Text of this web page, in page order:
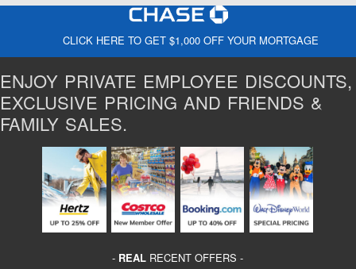
CLICK HERE TO GET $1,000 OFF YOUR MORTGAGE
ENJOY PRIVATE EMPLOYEE DISCOUNTS,
EXCLUSIVE PRICING AND FRIENDS &
FAMILY SALES.
- REAL RECENT OFFERS -